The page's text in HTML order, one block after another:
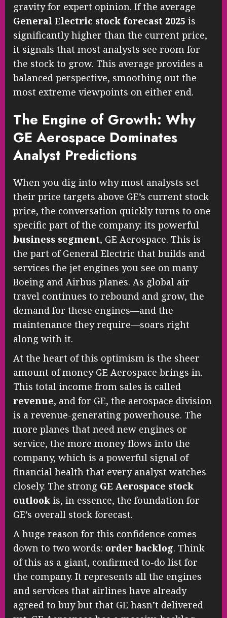
gravity for expert opinion. If the average
General Electric stock forecast 2025 is
significantly higher than the current price,
it signals that most analysts see room for
the stock to grow. This average provides a
balanced perspective, smoothing out the
most extreme viewpoints on either end.
The Engine of Growth: Why
GE Aerospace Dominates
Analyst Predictions
When you dig into why most analysts set
their price targets above GE’s current stock
price, the conversation quickly turns to one
specific part of the company: its powerful
business segment, GE Aerospace. This is
the part of General Electric that builds and
services the jet engines you see on many
Boeing and Airbus planes. As global air
travel continues to rebound and grow, the
demand for these engines—and the
maintenance they require—soars right
along with it.
At the heart of this optimism is the sheer
amount of money GE Aerospace brings in.
This total income from sales is called
revenue, and for GE, the aerospace division
is a revenue-generating powerhouse. The
more planes that need new engines or
service, the more money flows into the
company, which is a powerful signal of
financial health that every analyst watches
closely. The strong GE Aerospace stock
outlook is, in essence, the foundation for
GE’s overall stock forecast.
A huge reason for this confidence comes
down to two words: order backlog. Think
of this as a giant, confirmed to-do list for
the company. It represents all the engines
and services that airlines have already
agreed to buy but that GE hasn’t delivered